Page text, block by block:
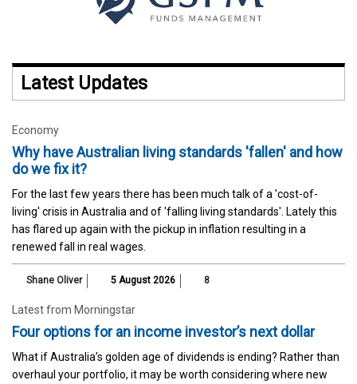
Latest Updates
Economy
Why have Australian living standards 'fallen' and how
do we fix it?
For the last few years there has been much talk of a 'cost-of-
living' crisis in Australia and of 'falling living standards'. Lately this
has flared up again with the pickup in inflation resulting in a
renewed fall in real wages.
Shane Oliver 5 August 2026 8
Latest from Morningstar
Four options for an income investor’s next dollar
What if Australia’s golden age of dividends is ending? Rather than
overhaul your portfolio, it may be worth considering where new